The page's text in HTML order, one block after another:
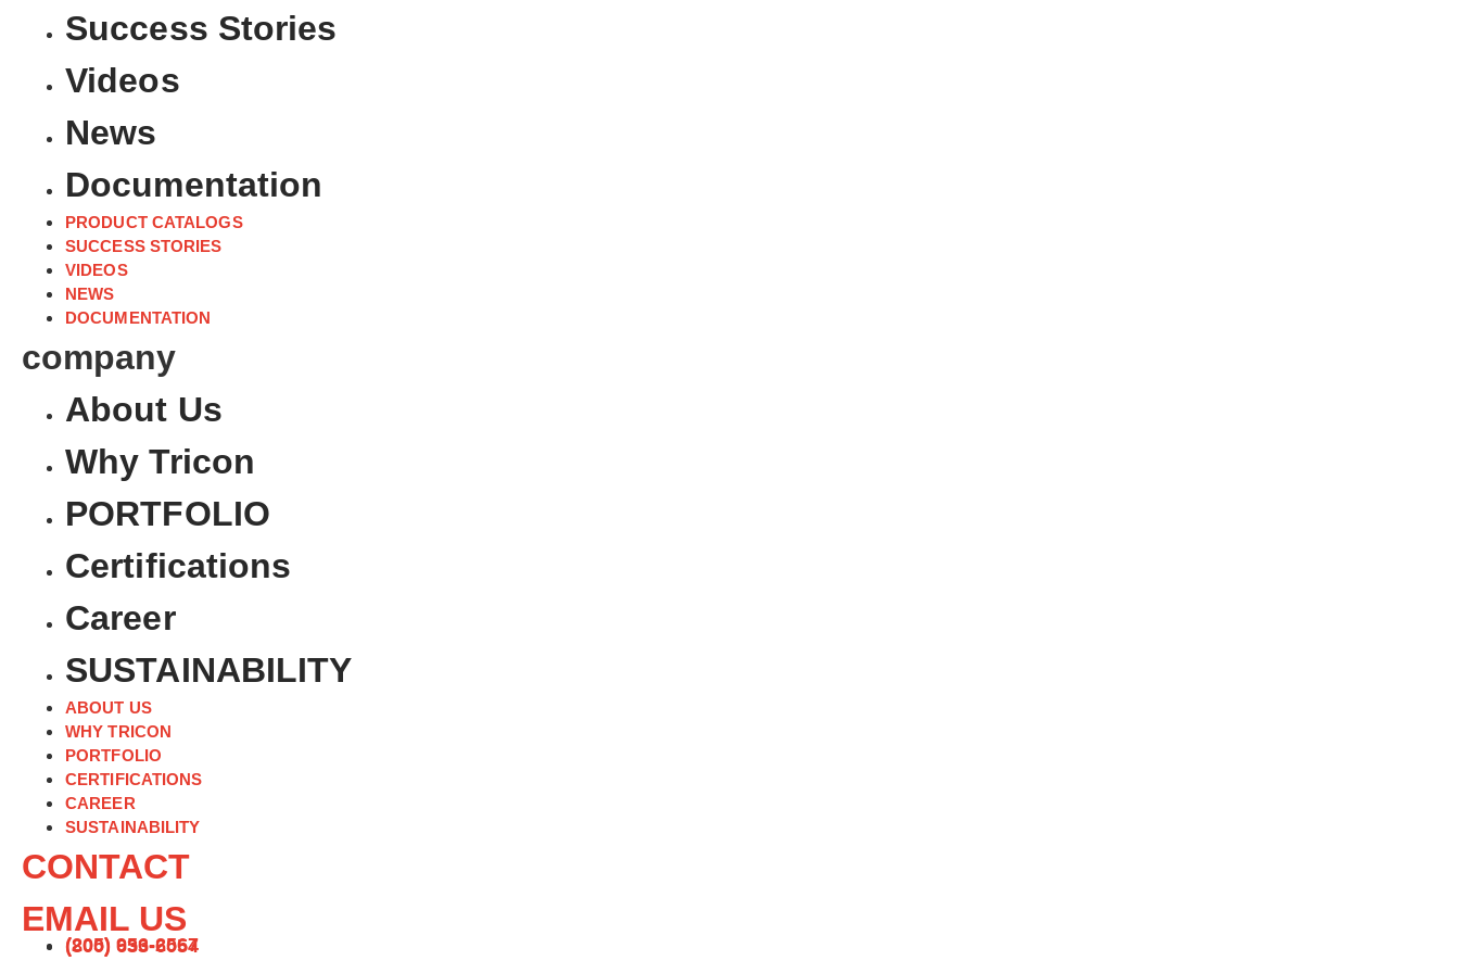
Success Stories
Videos
News
Documentation
PRODUCT CATALOGS
SUCCESS STORIES
VIDEOS
NEWS
DOCUMENTATION
company
About Us
Why Tricon
PORTFOLIO
Certifications
Career
SUSTAINABILITY
ABOUT US
WHY TRICON
PORTFOLIO
CERTIFICATIONS
CAREER
SUSTAINABILITY
CONTACT
EMAIL US
(205) 956-2567
(800) 633-6054